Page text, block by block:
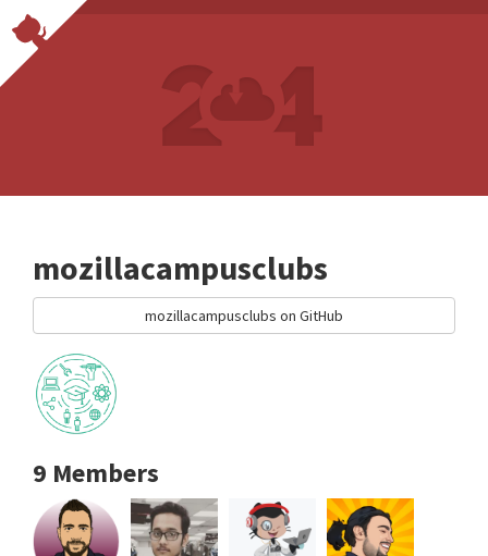
mozillacampusclubs
mozillacampusclubs on GitHub
9 Members